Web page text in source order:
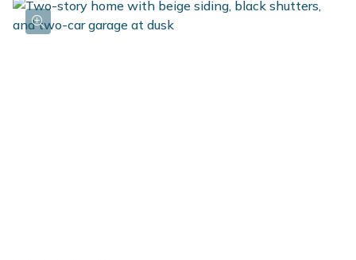
Glass patio sliders lead to a 10x10 deck with stairs to
the backyard, extending the living area outdoors for